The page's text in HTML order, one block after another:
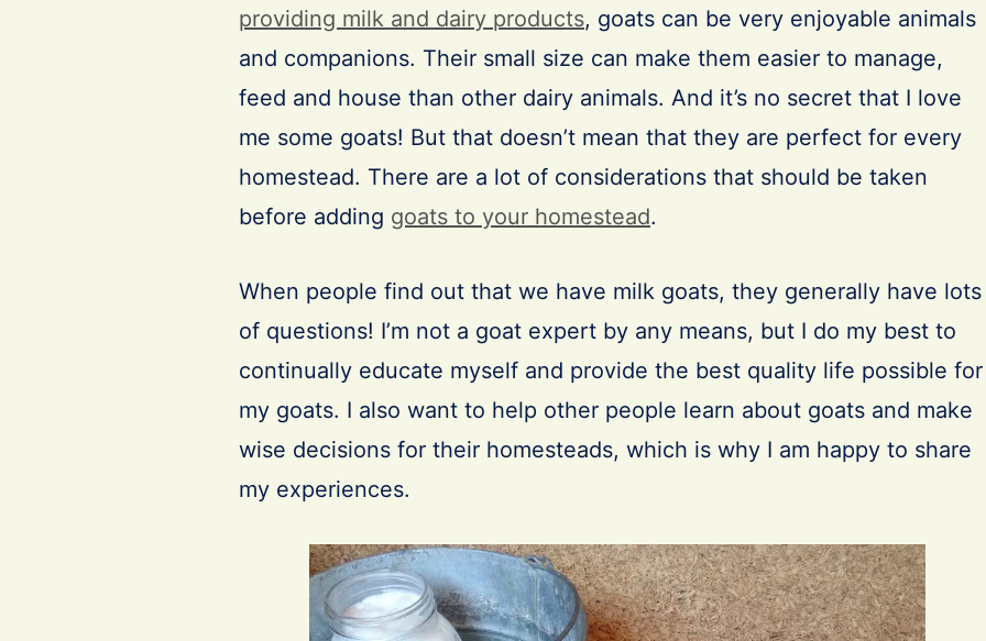
providing milk and dairy products, goats can be very enjoyable animals
and companions. Their small size can make them easier to manage,
feed and house than other dairy animals. And it’s no secret that I love
me some goats! But that doesn’t mean that they are perfect for every
homestead. There are a lot of considerations that should be taken
before adding goats to your homestead.
When people find out that we have milk goats, they generally have lots
of questions! I’m not a goat expert by any means, but I do my best to
continually educate myself and provide the best quality life possible for
my goats. I also want to help other people learn about goats and make
wise decisions for their homesteads, which is why I am happy to share
my experiences.